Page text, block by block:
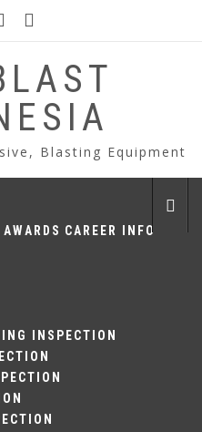
Blasting Equipment
AWARDS CAREER INFO
INSPECTION